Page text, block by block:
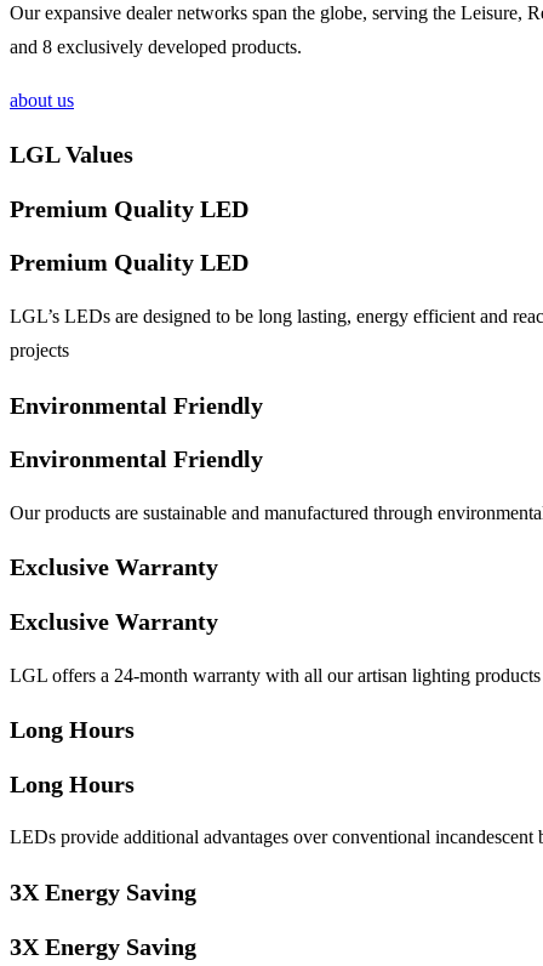
Our expansive dealer networks span the globe, serving the Leisure,
and 8 exclusively developed products.
about us
LGL Values
Premium Quality LED
Premium Quality LED
LGL’s LEDs are designed to be long lasting, energy efficient and
projects
Environmental Friendly
Environmental Friendly
Our products are sustainable and manufactured through
Exclusive Warranty
Exclusive Warranty
LGL offers a 24-month warranty with all our artisan lighting
Long Hours
Long Hours
LEDs provide additional advantages over conventional
3X Energy Saving
3X Energy Saving